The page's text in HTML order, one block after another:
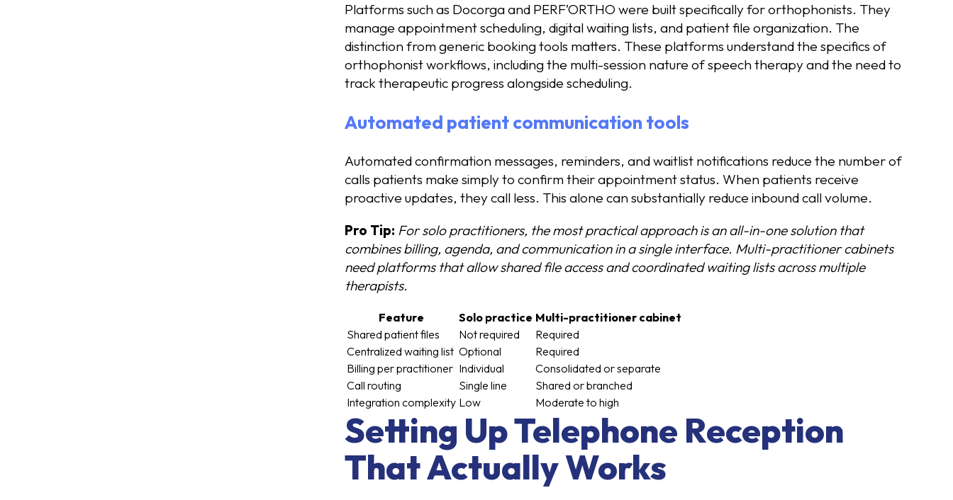
Platforms such as Docorga and PERF’ORTHO were built specifically for orthophonists. They
manage appointment scheduling, digital waiting lists, and patient file organization. The
distinction from generic booking tools matters. These platforms understand the specifics of
orthophonist workflows, including the multi-session nature of speech therapy and the need to
track therapeutic progress alongside scheduling.
Automated patient communication tools
Automated confirmation messages, reminders, and waitlist notifications reduce the number of
calls patients make simply to confirm their appointment status. When patients receive
proactive updates, they call less. This alone can substantially reduce inbound call volume.
Pro Tip: For solo practitioners, the most practical approach is an all-in-one solution that
combines billing, agenda, and communication in a single interface. Multi-practitioner cabinets
need platforms that allow shared file access and coordinated waiting lists across multiple
therapists.
Feature Solo practice Multi-practitioner cabinet
Shared patient files
Not required
Required
Centralized waiting list Optional
Required
Billing per practitioner Individual
Consolidated or separate
Call routing
Single line
Shared or branched
Integration complexity Low Moderate to high
Setting Up Telephone Reception
That Actually Works